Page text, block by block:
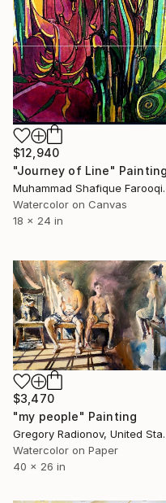
$12,940
"Journey of Line" Painting
Watercolor on Canvas
18 x 24 in
$3,470
"my people" Painting
Watercolor on Paper
40 x 26 in